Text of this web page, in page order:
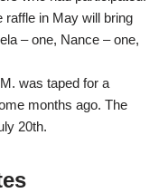
in May will bring
– one, Nance – one,
was taped for a
months ago. The
20th.